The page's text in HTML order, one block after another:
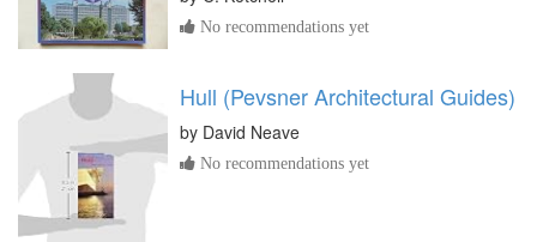
No recommendations yet
Hull (Pevsner Architectural Guides)
by David Neave
No recommendations yet